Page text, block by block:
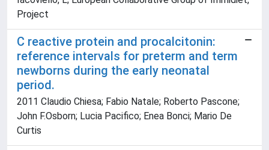
Project
C reactive protein and procalcitonin:
reference intervals for preterm and term
newborns during the early neonatal
period.
2011 Claudio Chiesa; Fabio Natale; Roberto Pascone;
John F.Osborn; Lucia Pacifico; Enea Bonci; Mario De
Curtis